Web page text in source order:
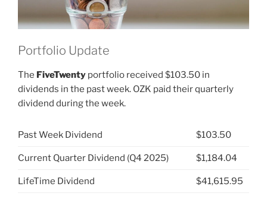
Portfolio Update
The FiveTwenty portfolio received $103.50 in
dividends in the past week. OZK paid their quarterly
dividend during the week.
Past Week Dividend $103.50
Current Quarter Dividend (Q4 2025) $1,184.04
LifeTime Dividend $41,615.95